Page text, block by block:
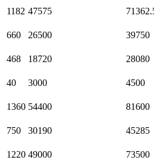
1182 47575
660 26500 39750
468 18720 28080
40 3000 4500
1360 54400 81600
750 30190 45285
1220 49000 73500